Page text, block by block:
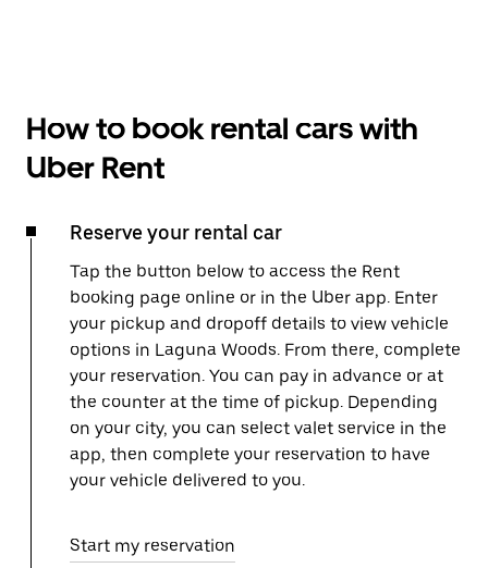
How to book rental cars with
Uber Rent
Reserve your rental car
Tap the button below to access the Rent
booking page online or in the Uber app. Enter
your pickup and dropoff details to view vehicle
options in Laguna Woods. From there, complete
your reservation. You can pay in advance or at
the counter at the time of pickup. Depending
on your city, you can select valet service in the
app, then complete your reservation to have
your vehicle delivered to you.
Start my reservation